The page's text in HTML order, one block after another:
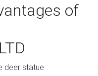
statues of the more
Deer, Moose Big Horn
captured in
of
deer statue